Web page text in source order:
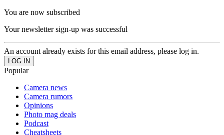
You are now subscribed
Your newsletter sign-up was successful
An account already exists for this email address, please log in.
Popular
Camera news
Camera rumors
Opinions
Photo mag deals
Podcast
Cheatsheets